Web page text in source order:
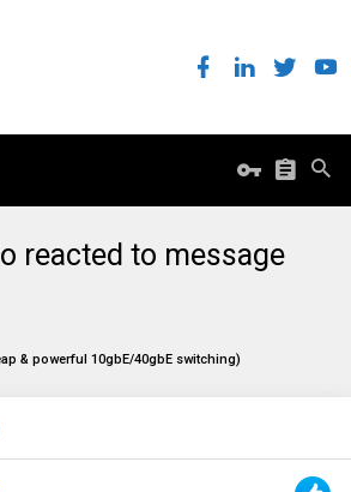
reacted to message
& powerful 10gbE/40gbE switching)